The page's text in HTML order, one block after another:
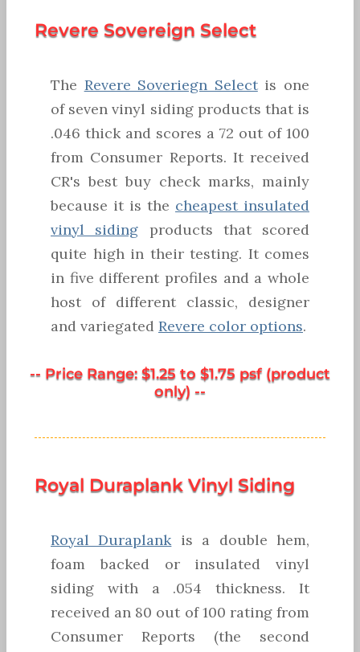
Revere Sovereign Select
The Revere Soveriegn Selectis one
of seven vinyl siding products that is
.046 thick and scores a 72 out of 100
from Consumer Reports. It received
CR's best buy check marks, mainly
because it is the cheapest insulated
vinyl siding products that scored
quite high in their testing. It comes
in five different profiles and a whole
host of different classic, designer
and variegated Revere color options.
-- Price Range: $1.25 to $1.75 psf (product
only) --
Royal Duraplank Vinyl Siding
Royal Duraplankis a double hem,
foam backed or insulated vinyl
siding with a .054 thickness. It
received an 80 out of 100 rating from
Consumer Reports (the second